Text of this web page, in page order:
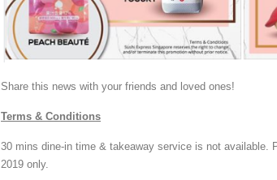
Share this news with your friends and loved ones!
Terms & Conditions
30 mins dine-in time & takeaway service is not available.
2019 only.